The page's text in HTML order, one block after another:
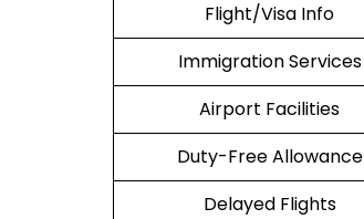
Flight/Visa Info
Immigration Services
Airport Facilities
Duty-Free Allowance
Delayed Flights